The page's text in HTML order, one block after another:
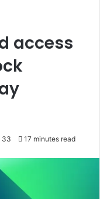
access
33 17 minutes read